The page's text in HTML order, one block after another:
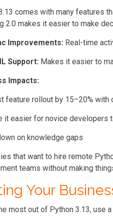
comes with many features
2.0 makes it easier to make
Improvements: Real-time
Support: Makes it easier to
Impacts:
feature rollout by 15–20% with
it easier for novice developers
on knowledge gaps
that want to hire remote
teams without making
Your
most out of Python 3.13, use